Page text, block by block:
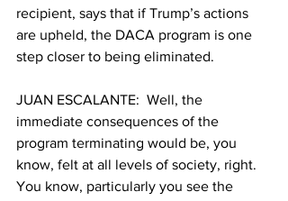
recipient, says that if Trump’s actions
are upheld, the DACA program is one
step closer to being eliminated.
JUAN ESCALANTE:  Well, the
immediate consequences of the
program terminating would be, you
know, felt at all levels of society, right.
You know, particularly you see the